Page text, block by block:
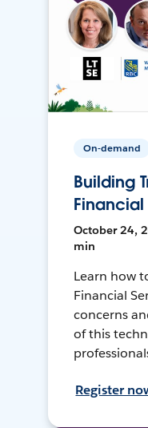
On-demand
Building
Financial
October 24,
min
Learn how
Financial
concerns
of this
Register